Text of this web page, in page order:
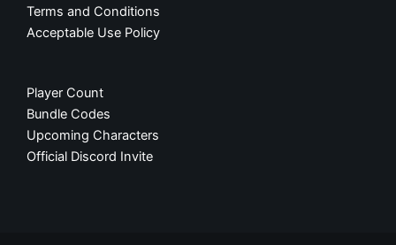
Terms and Conditions
Acceptable Use Policy
Player Count
Bundle Codes
Upcoming Characters
Official Discord Invite